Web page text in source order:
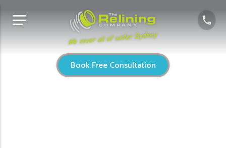
We cover all of wider Sydney
Book Free Consultation